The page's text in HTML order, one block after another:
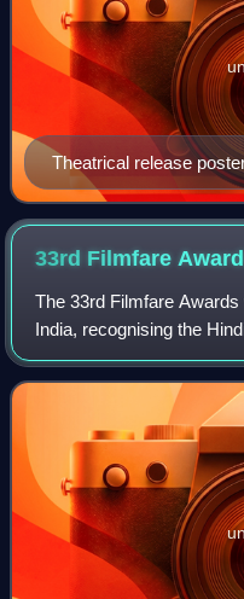
Theatrical release
33rd Filmfare
The 33rd Filmfare
India, recognising the
year 1985.